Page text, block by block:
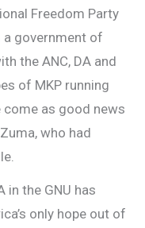
Freedom Party
a government of
the ANC, DA and
of MKP running
come as good news
who had
in the GNU has
only hope out of